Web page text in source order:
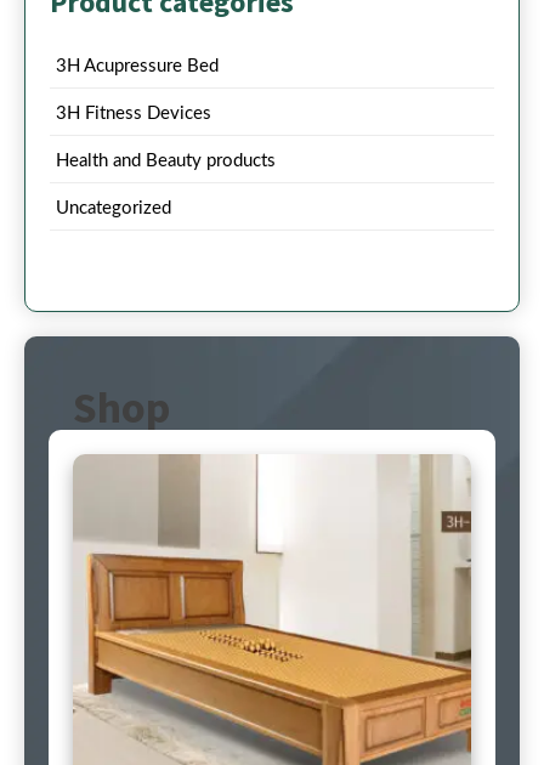
3H Acupressure Bed
3H Fitness Devices
Health and Beauty products
Uncategorized
Shop